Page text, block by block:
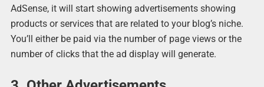
AdSense, it will start showing advertisements showing
products or services that are related to your blog’s niche.
You’ll either be paid via the number of page views or the
number of clicks that the ad display will generate.